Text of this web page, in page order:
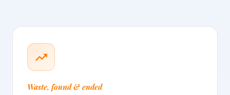
Waste, found & ended